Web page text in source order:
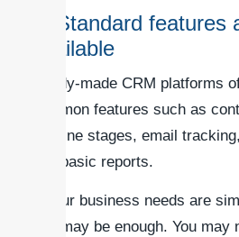
3. Standard features
available
Ready-made CRM platforms
common features such as
pipeline stages, email
and basic reports.
If your business needs are
this may be enough. You